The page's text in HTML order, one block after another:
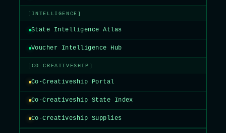
[INTELLIGENCE]
State Intelligence Atlas
Voucher Intelligence Hub
[CO-CREATIVESHIP]
Co-Creativeship Portal
Co-Creativeship State Index
Co-Creativeship Supplies